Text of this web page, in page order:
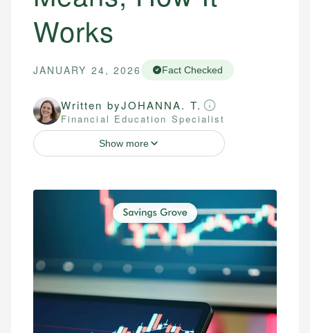
Works
JANUARY 24, 2026 Fact Checked
Written byJOHANNA. T.
Financial Education Specialist
Show more